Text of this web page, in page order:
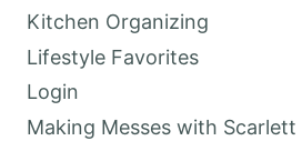
Kitchen Organizing
Lifestyle Favorites
Login
Making Messes with Scarlett